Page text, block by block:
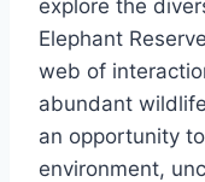
explore the
Elephant
web of
abundant
an opportunity
environment,